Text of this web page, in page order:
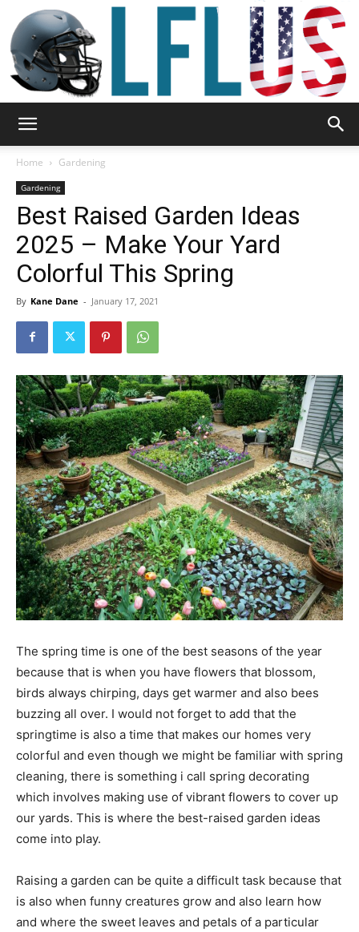
Sport
&
Tools
Home Gardening
Gardening
Best Raised Garden Ideas
2025 – Make Your Yard
Colorful This Spring
By Kane Dane - January 17, 2021
The spring time is one of the best seasons of the year
because that is when you have flowers that blossom,
birds always chirping, days get warmer and also bees
buzzing all over. I would not forget to add that the
springtime is also a time that makes our homes very
colorful and even though we might be familiar with spring
cleaning, there is something i call spring decorating
which involves making use of vibrant flowers to cover up
our yards. This is where the best-raised garden ideas
come into play.
Raising a garden can be quite a difficult task because that
is also when funny creatures grow and also learn how
and where the sweet leaves and petals of a particular